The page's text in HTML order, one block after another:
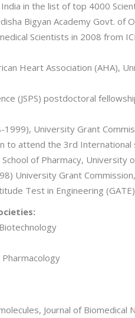
in the list of top 4000
Bigyan Academy Govt. of
Scientists in 2008 from
Heart Association (AHA),
(JSPS) postdoctoral
1999), University Grant
to attend the 3rd International
of Pharmacy, University
University Grant
Test in Engineering
Journal of